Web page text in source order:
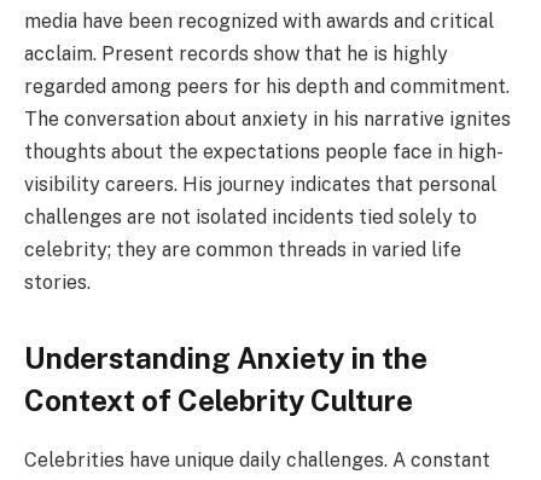
media have been recognized with awards and critical
acclaim. Present records show that he is highly
regarded among peers for his depth and commitment.
The conversation about anxiety in his narrative ignites
thoughts about the expectations people face in high-
visibility careers. His journey indicates that personal
challenges are not isolated incidents tied solely to
celebrity; they are common threads in varied life
stories.
Understanding Anxiety in the
Context of Celebrity Culture
Celebrities have unique daily challenges. A constant